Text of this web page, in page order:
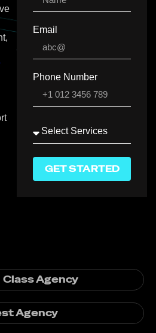
Email
Phone Number
GET STARTED
Agency
Agency